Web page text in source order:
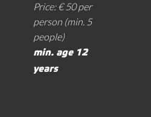
Price: € 50 per
person (min. 5
people)
min. age 12
years